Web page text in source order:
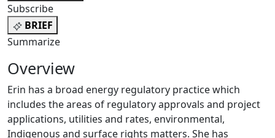
Subscribe
BRIEF
Summarize
Overview
Erin has a broad energy regulatory practice which
includes the areas of regulatory approvals and project
applications, utilities and rates, environmental,
Indigenous and surface rights matters. She has